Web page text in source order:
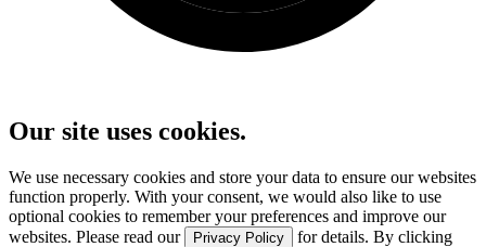
Our site uses cookies.
We use necessary cookies and store your data to ensure our websites
function properly. With your consent, we would also like to use
optional cookies to remember your preferences and improve our
websites. Please read our
Privacy Policy
for details. By clicking